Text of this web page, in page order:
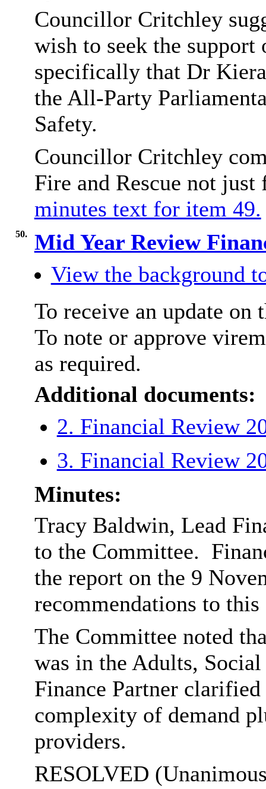
Councillor Critchley
wish to seek the support
specifically that Dr
the All-Party
Safety.
Councillor Critchley
Fire and Rescue not
minutes text for item 49.
50.
Mid Year Review
View the background
To receive an update
To note or approve
as required.
Additional documents:
2. Financial Review
3. Financial Review
Minutes:
Tracy Baldwin, Lead
to the Committee.
the report on the 9
recommendations to
The Committee noted
was in the Adults,
Finance Partner
complexity of demand
providers.
RESOLVED